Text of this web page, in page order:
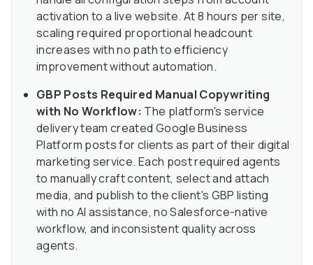
activation to a live website. At 8 hours per site,
scaling required proportional headcount
increases with no path to efficiency
improvement without automation.
GBP Posts Required Manual Copywriting
with No Workflow: The platform's service
delivery team created Google Business
Platform posts for clients as part of their digital
marketing service. Each post required agents
to manually craft content, select and attach
media, and publish to the client's GBP listing
with no AI assistance, no Salesforce-native
workflow, and inconsistent quality across
agents.